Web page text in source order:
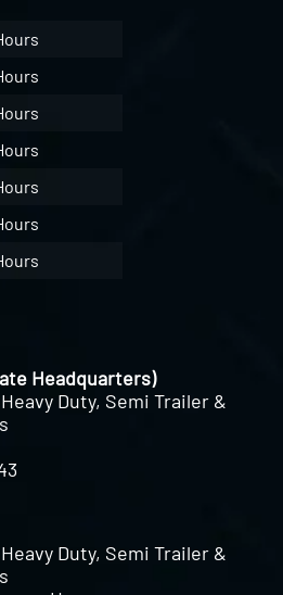
Headquarters)
Duty, Semi Trailer &
Duty, Semi Trailer &